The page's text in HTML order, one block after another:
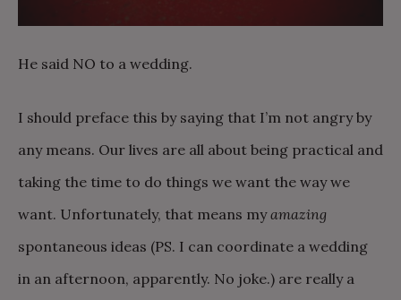
He said NO to a wedding.
I should preface this by saying that I’m not angry by
any means. Our lives are all about being practical and
taking the time to do things we want the way we
want. Unfortunately, that means myamazing
spontaneous ideas (PS. I can coordinate a wedding
in an afternoon, apparently. No joke.) are really a